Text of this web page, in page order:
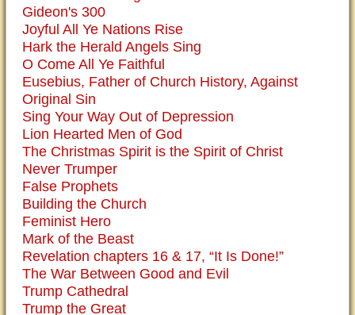
Gideon's 300
Joyful All Ye Nations Rise
Hark the Herald Angels Sing
O Come All Ye Faithful
Eusebius, Father of Church History, Against
Original Sin
Sing Your Way Out of Depression
Lion Hearted Men of God
The Christmas Spirit is the Spirit of Christ
Never Trumper
False Prophets
Building the Church
Feminist Hero
Mark of the Beast
Revelation chapters 16 & 17, “It Is Done!”
The War Between Good and Evil
Trump Cathedral
Trump the Great